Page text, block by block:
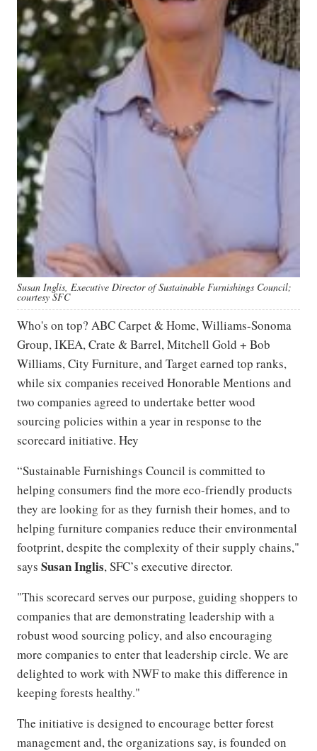
Susan Inglis, Executive Director of Sustainable Furnishings Council;
courtesy SFC
Who's on top? ABC Carpet & Home, Williams-Sonoma
Group, IKEA, Crate & Barrel, Mitchell Gold + Bob
Williams, City Furniture, and Target earned top ranks,
while six companies received Honorable Mentions and
two companies agreed to undertake better wood
sourcing policies within a year in response to the
scorecard initiative. Hey
“Sustainable Furnishings Council is committed to
helping consumers find the more eco-friendly products
they are looking for as they furnish their homes, and to
helping furniture companies reduce their environmental
footprint, despite the complexity of their supply chains,"
says SusanInglis, SFC’s executive director.
"This scorecard serves our purpose, guiding shoppers to
companies that are demonstrating leadership with a
robust wood sourcing policy, and also encouraging
more companies to enter that leadership circle. We are
delighted to work with NWF to make this difference in
keeping forests healthy."
The initiative is designed to encourage better forest
management and, the organizations say, is founded on